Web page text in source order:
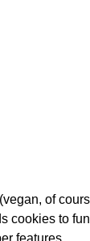
of
cookies to
features.